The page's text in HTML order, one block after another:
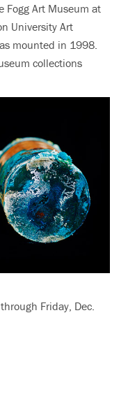
Fogg Art Museum at
University Art
mounted in 1998.
collections
Friday, Dec.